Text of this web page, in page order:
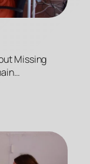
Missing